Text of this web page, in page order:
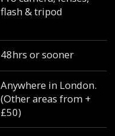
flash & tripod
48hrs or sooner
Anywhere in London.
(Other areas from +
£50)